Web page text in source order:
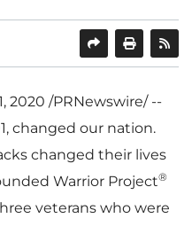
SHAREPRINT
2020 /PRNewswire/ --
, changed our nation.
changed their lives
Warrior Project®
veterans who were